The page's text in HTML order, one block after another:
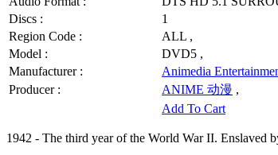
Discs :
1
Region Code :
ALL ,
Model :
DVD5 ,
Manufacturer :
Animedia
Producer :
ANIME 动漫 ,
Add To Cart
1942 - The third year of the World War II. Enslaved